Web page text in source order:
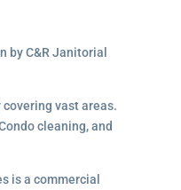
by C&R Janitorial
vast areas.
cleaning, and
is a commercial